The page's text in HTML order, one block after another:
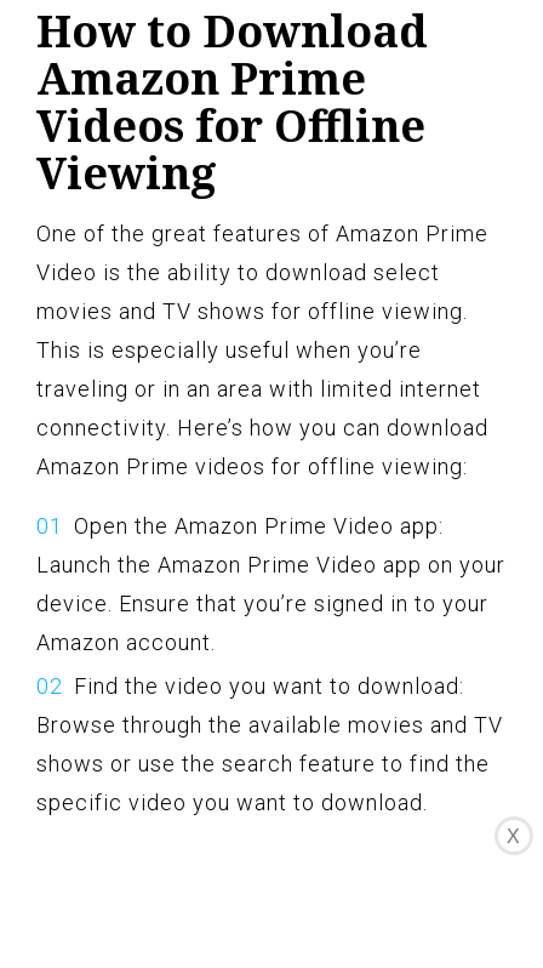
How to Download
Amazon Prime
Videos for Offline
Viewing
One of the great features of Amazon Prime
Video is the ability to download select
movies and TV shows for offline viewing.
This is especially useful when you’re
traveling or in an area with limited internet
connectivity. Here’s how you can download
Amazon Prime videos for offline viewing:
Open the Amazon Prime Video app:
Launch the Amazon Prime Video app on your
device. Ensure that you’re signed in to your
Amazon account.
Find the video you want to download:
Browse through the available movies and TV
shows or use the search feature to find the
specific video you want to download.
X